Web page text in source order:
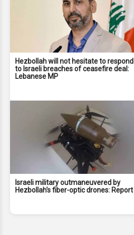
Hezbollah will not hesitate to respond
to Israeli breaches of ceasefire deal:
Lebanese MP
Israeli military outmaneuvered by
Hezbollah's fiber-optic drones: Report